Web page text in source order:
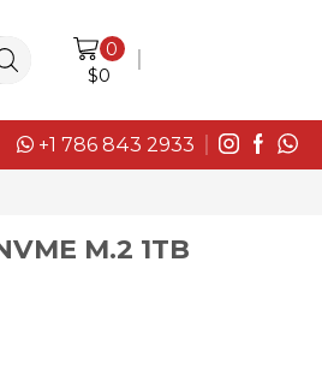
0
$0
+1 786 843 2933
M.2 1TB